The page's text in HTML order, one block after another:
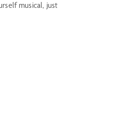
musical, just